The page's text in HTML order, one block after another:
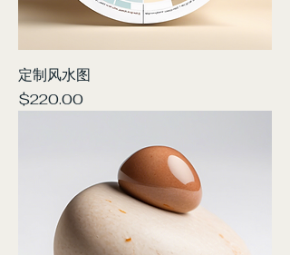
定制风水图
Price
$220.00